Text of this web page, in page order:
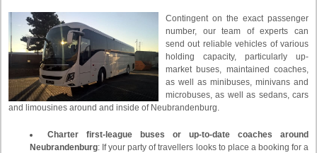
Contingent on the exact passenger
number, our team of experts can
send out reliable vehicles of various
holding capacity, particularly up-
market buses, maintained coaches,
as well as minibuses, minivans and
microbuses, as well as sedans, cars
and limousines around and inside of Neubrandenburg.
Charter first-league buses or up-to-date coaches around
Neubrandenburg: If your party of travellers looks to place a booking for a